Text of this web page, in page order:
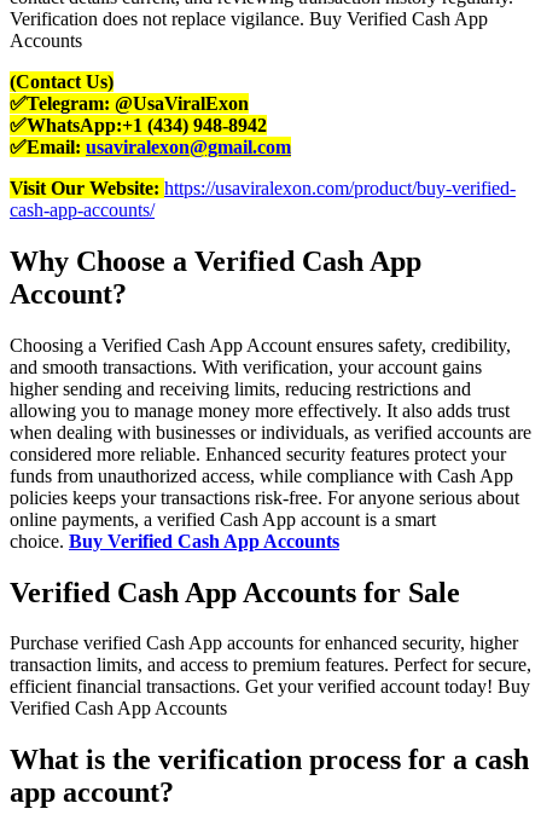
Verification does not replace vigilance. Buy Verified Cash App
Accounts
(Contact Us)
✅Telegram: @UsaViralExon
✅WhatsApp:‪+1 (434) 948-8942‬
✅Email: usaviralexon@gmail.com
Visit Our Website: https://usaviralexon.com/product/buy-verified-
cash-app-accounts/
Why Choose a Verified Cash App
Account?
Choosing a Verified Cash App Account ensures safety, credibility,
and smooth transactions. With verification, your account gains
higher sending and receiving limits, reducing restrictions and
allowing you to manage money more effectively. It also adds trust
when dealing with businesses or individuals, as verified accounts are
considered more reliable. Enhanced security features protect your
funds from unauthorized access, while compliance with Cash App
policies keeps your transactions risk-free. For anyone serious about
online payments, a verified Cash App account is a smart
choice. Buy Verified Cash App Accounts
Verified Cash App Accounts for Sale
Purchase verified Cash App accounts for enhanced security, higher
transaction limits, and access to premium features. Perfect for secure,
efficient financial transactions. Get your verified account today! Buy
Verified Cash App Accounts
What is the verification process for a cash
app account?